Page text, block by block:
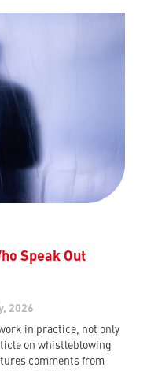
Speak Out
2026
in practice, not only
on whistleblowing
comments from